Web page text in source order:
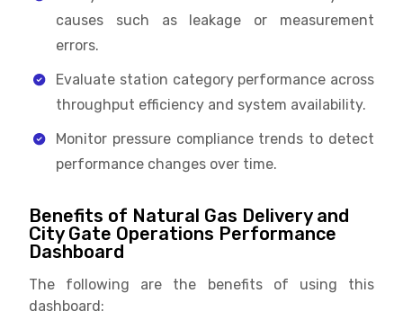
causes such as leakage or measurement
errors.
Evaluate station category performance across
throughput efficiency and system availability.
Monitor pressure compliance trends to detect
performance changes over time.
Benefits of Natural Gas Delivery and
City Gate Operations Performance
Dashboard
The following are the benefits of using this
dashboard: